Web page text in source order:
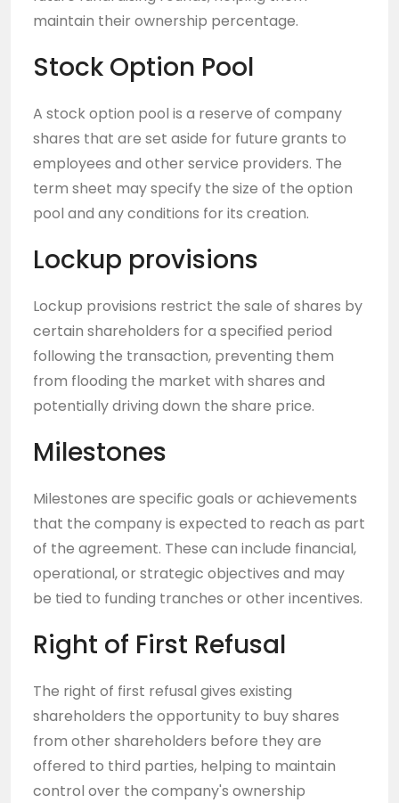
maintain their ownership percentage.
Stock Option Pool
A stock option pool is a reserve of company
shares that are set aside for future grants to
employees and other service providers. The
term sheet may specify the size of the option
pool and any conditions for its creation.
Lockup provisions
Lockup provisions restrict the sale of shares by
certain shareholders for a specified period
following the transaction, preventing them
from flooding the market with shares and
potentially driving down the share price.
Milestones
Milestones are specific goals or achievements
that the company is expected to reach as part
of the agreement. These can include financial,
operational, or strategic objectives and may
be tied to funding tranches or other incentives.
Right of First Refusal
The right of first refusal gives existing
shareholders the opportunity to buy shares
from other shareholders before they are
offered to third parties, helping to maintain
control over the company's ownership